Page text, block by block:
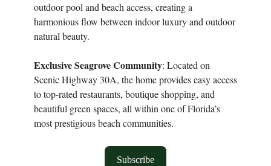
outdoor pool and beach access, creating a
harmonious flow between indoor luxury and outdoor
natural beauty.
Exclusive Seagrove Community: Located on
Scenic Highway 30A, the home provides easy access
to top-rated restaurants, boutique shopping, and
beautiful green spaces, all within one of Florida’s
most prestigious beach communities.
Subscribe